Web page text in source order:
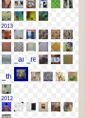
2013
2012